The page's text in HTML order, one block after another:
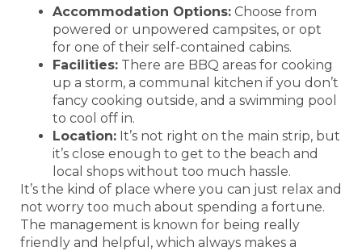
Accommodation Options: Choose from
powered or unpowered campsites, or opt
for one of their self-contained cabins.
Facilities: There are BBQ areas for cooking
up a storm, a communal kitchen if you don’t
fancy cooking outside, and a swimming pool
to cool off in.
Location: It’s not right on the main strip, but
it’s close enough to get to the beach and
local shops without too much hassle.
It’s the kind of place where you can just relax and
not worry too much about spending a fortune.
The management is known for being really
friendly and helpful, which always makes a